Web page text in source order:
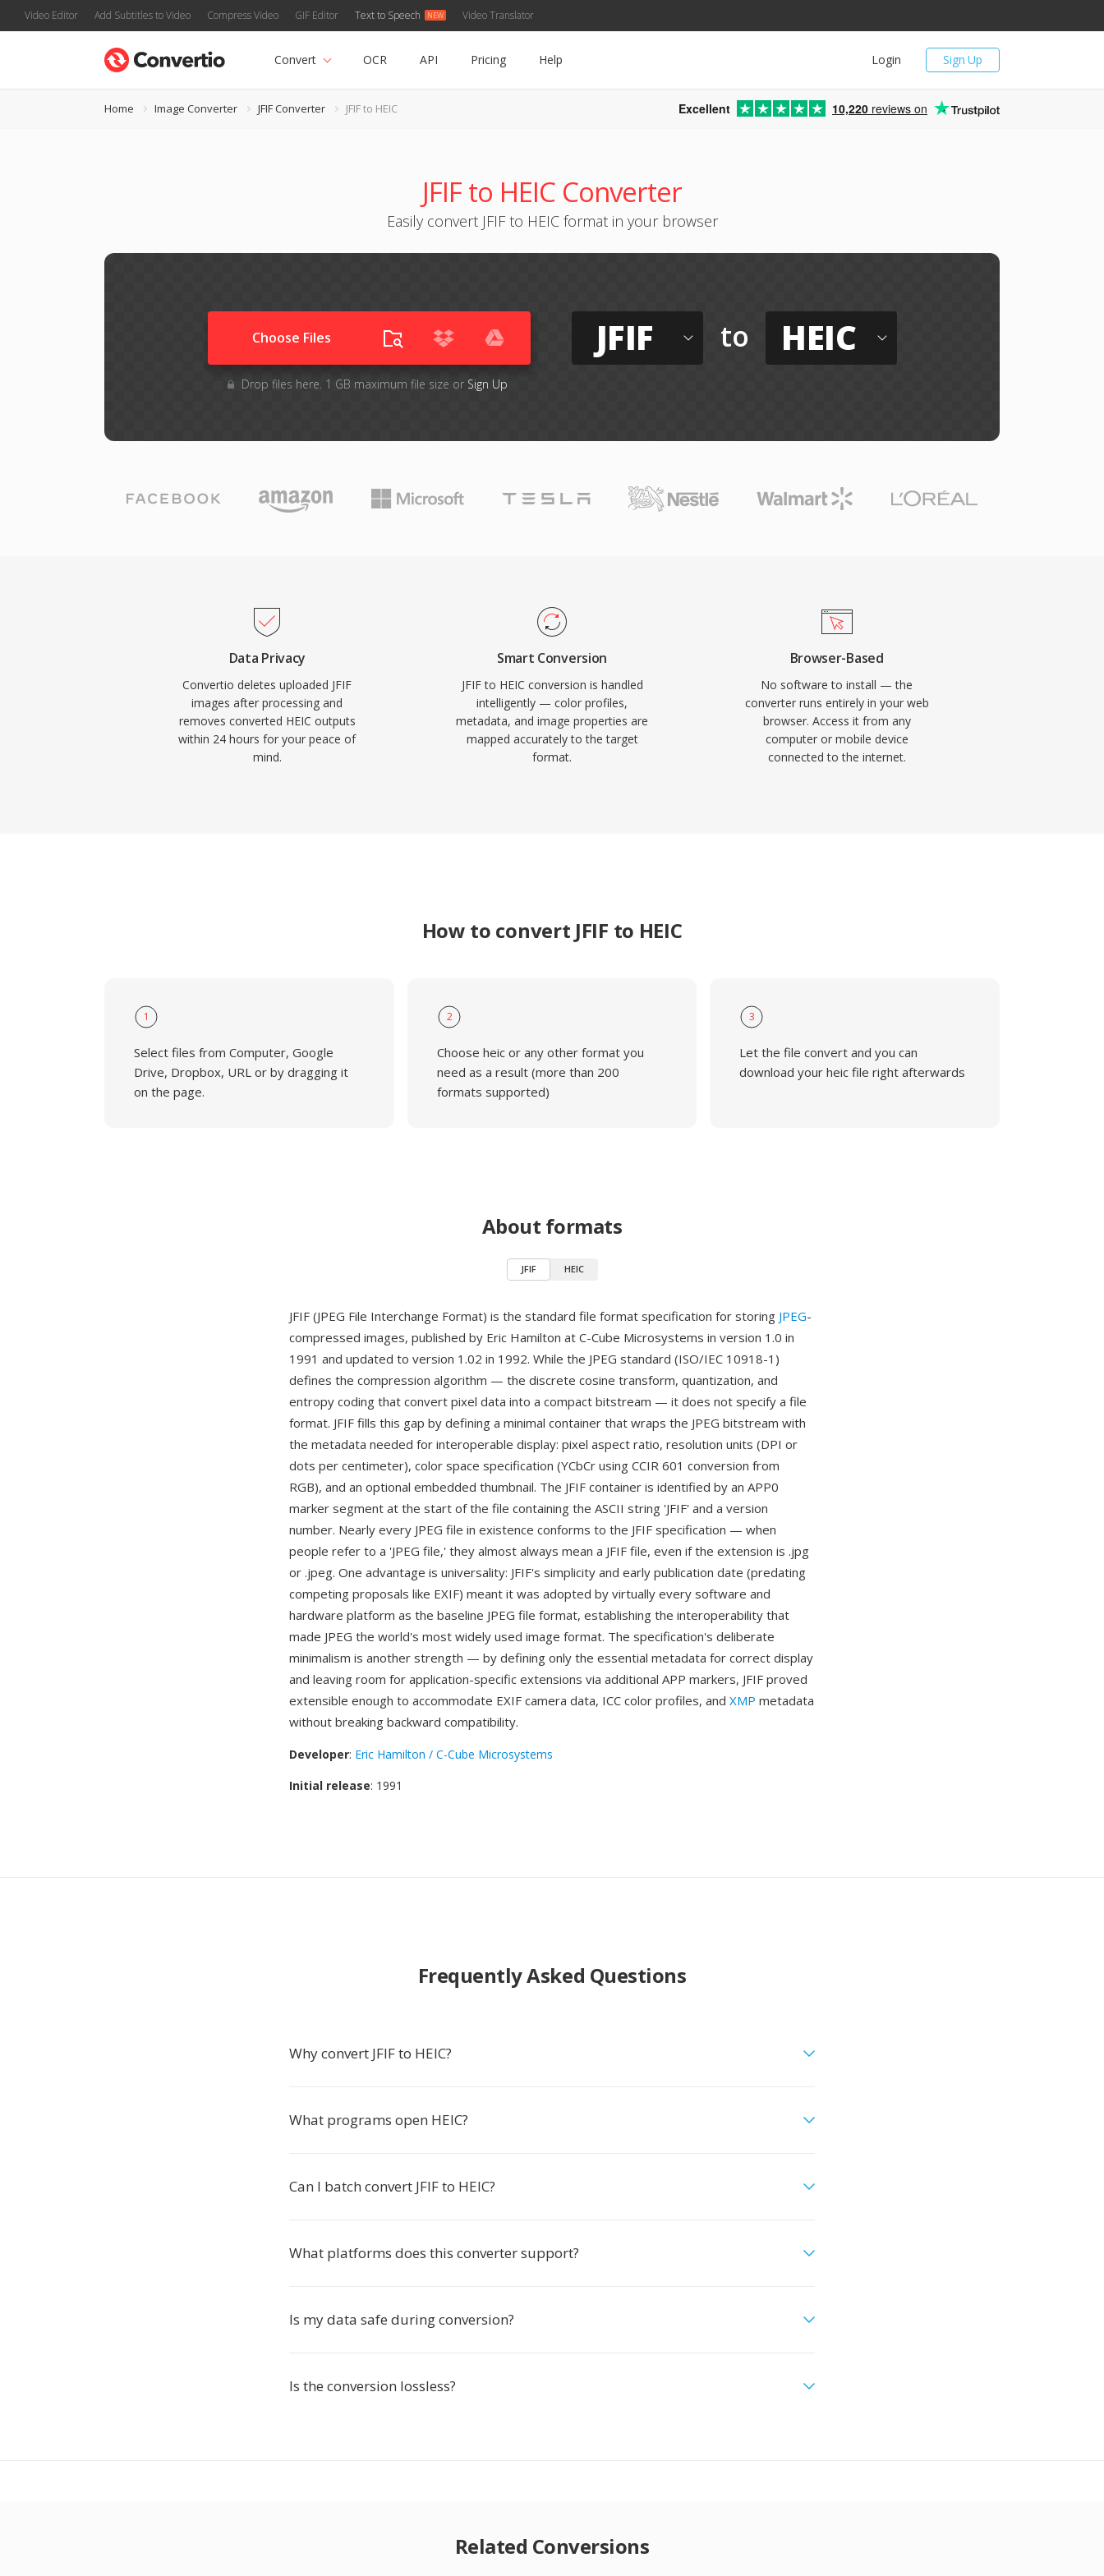
Video Editor Add Subtitles to Video Compress Video GIF Editor Text to Speech Video Translator
Sign Up
Login
Convert OCR API Pricing Help
Home Image Converter JFIF Converter JFIF to HEIC Excellent 10,220 reviews on
JFIF to HEIC Converter
Easily convert JFIF to HEIC format in your browser
Choose Files
Drop files here. 1 GB maximum file size or Sign Up
JFIF to HEIC
Data Privacy
Convertio deletes uploaded JFIF
images after processing and
removes converted HEIC outputs
within 24 hours for your peace of
mind.
Smart Conversion
JFIF to HEIC conversion is handled
intelligently — color profiles,
metadata, and image properties are
mapped accurately to the target
format.
Browser-Based
No software to install — the
converter runs entirely in your web
browser. Access it from any
computer or mobile device
connected to the internet.
How to convert JFIF to HEIC
1
Select files from Computer, Google
Drive, Dropbox, URL or by dragging it
on the page.
2
Choose heic or any other format you
need as a result (more than 200
formats supported)
3
Let the file convert and you can
download your heic file right afterwards
About formats
JFIF HEIC
JFIF (JPEG File Interchange Format) is the standard file format specification for storing JPEG-
compressed images, published by Eric Hamilton at C-Cube Microsystems in version 1.0 in
1991 and updated to version 1.02 in 1992. While the JPEG standard (ISO/IEC 10918-1)
defines the compression algorithm — the discrete cosine transform, quantization, and
entropy coding that convert pixel data into a compact bitstream — it does not specify a file
format. JFIF fills this gap by defining a minimal container that wraps the JPEG bitstream with
the metadata needed for interoperable display: pixel aspect ratio, resolution units (DPI or
dots per centimeter), color space specification (YCbCr using CCIR 601 conversion from
RGB), and an optional embedded thumbnail. The JFIF container is identified by an APP0
marker segment at the start of the file containing the ASCII string 'JFIF' and a version
number. Nearly every JPEG file in existence conforms to the JFIF specification — when
people refer to a 'JPEG file,' they almost always mean a JFIF file, even if the extension is .jpg
or .jpeg. One advantage is universality: JFIF's simplicity and early publication date (predating
competing proposals like EXIF) meant it was adopted by virtually every software and
hardware platform as the baseline JPEG file format, establishing the interoperability that
made JPEG the world's most widely used image format. The specification's deliberate
minimalism is another strength — by defining only the essential metadata for correct display
and leaving room for application-specific extensions via additional APP markers, JFIF proved
extensible enough to accommodate EXIF camera data, ICC color profiles, and XMP metadata
without breaking backward compatibility.
Developer: Eric Hamilton / C-Cube Microsystems
Initial release: 1991
Frequently Asked Questions
Why convert JFIF to HEIC?
What programs open HEIC?
Can I batch convert JFIF to HEIC?
What platforms does this converter support?
Is my data safe during conversion?
Is the conversion lossless?
Related Conversions